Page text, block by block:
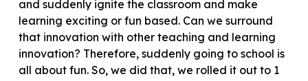
and suddenly ignite the classroom and make
learning exciting or fun based. Can we surround
that innovation with other teaching and learning
innovation? Therefore, suddenly going to school is
all about fun. So, we did that, we rolled it out to 1